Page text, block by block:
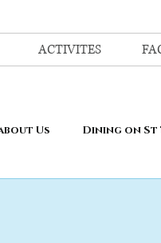
ACTIVITES
Us Dining on St